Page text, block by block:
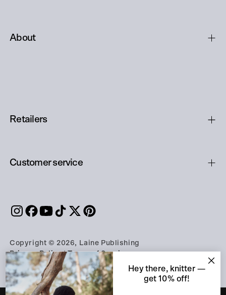
About
Retailers
Customer service
Copyright © 2026, Laine Publishing
Privacy Policy|Terms of Service
Hey there, knitter —
get 10% off!